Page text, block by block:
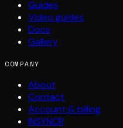
Guides
Video guides
Docs
Gallery
COMPANY
About
Contact
Account & billing
INSYNCR